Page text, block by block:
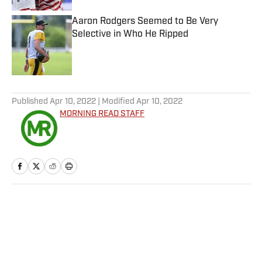
Aaron Rodgers Seemed to Be Very
Selective in Who He Ripped
Published by on Invalid Date
Published Apr 10, 2022 | Modified Apr 10, 2022
MORNING READ STAFF